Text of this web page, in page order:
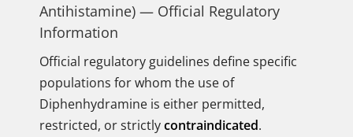
Antihistamine) — Official Regulatory
Information
Official regulatory guidelines define specific
populations for whom the use of
Diphenhydramine is either permitted,
restricted, or strictlycontraindicated.